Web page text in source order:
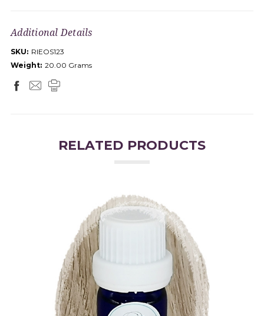
Additional Details
SKU: RIEOS123
Weight: 20.00 Grams
RELATED PRODUCTS